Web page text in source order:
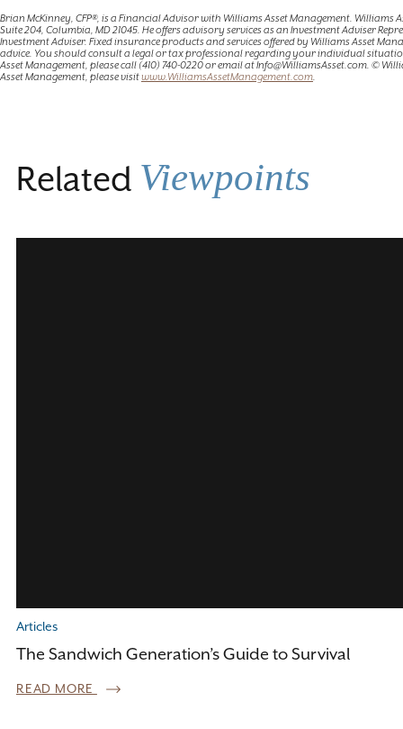
Brian McKinney, CFP®, is a Financial Advisor with Williams Asset Management.
Suite 204, Columbia, MD 21045. He offers advisory services as an Investment Adviser
Investment Adviser. Fixed insurance products and services offered by Williams Asset
advice. You should consult a legal or tax professional regarding your individual
Asset Management, please call (410) 740-0220 or email at Info@WilliamsAsset.com. ©
Asset Management, please visitwww.WilliamsAssetManagement.com.
Related Viewpoints
Articles
The Sandwich Generation’s Guide to Survival
READ MORE